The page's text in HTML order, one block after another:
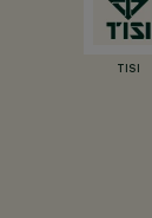
TISI